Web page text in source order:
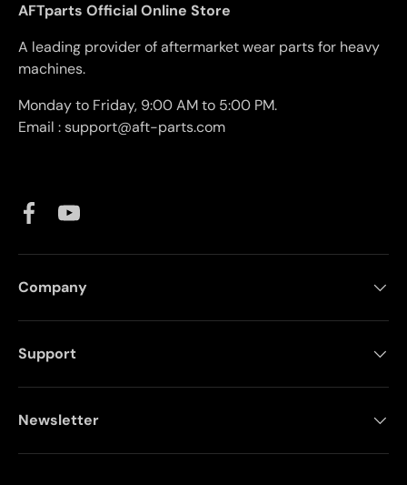
AFTparts Official Online Store
A leading provider of aftermarket wear parts for heavy
machines.
Monday to Friday, 9:00 AM to 5:00 PM.
Email : support@aft-parts.com
FacebookYouTube
Company
Support
Newsletter